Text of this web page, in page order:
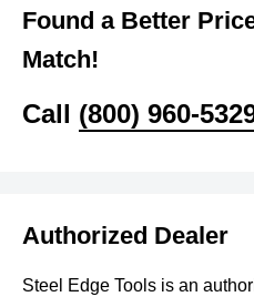
Found a Better
Match!
Call (800) 960-
Authorized Dealer
Steel Edge Tools is an